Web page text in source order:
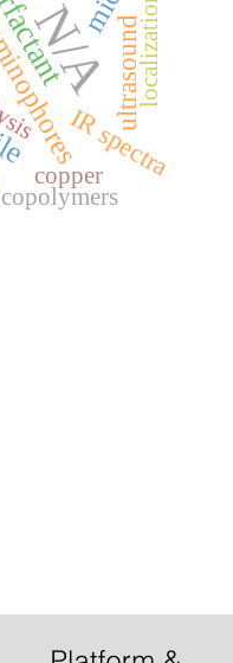
N/Aultrasound
IR spectra
localization
copper
copolymers